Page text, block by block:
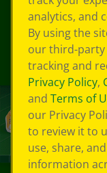
analytics, and
By using the
our third-
tracking and
Privacy Policy,
and Terms of
our Privacy
to review it to
use, share,
information